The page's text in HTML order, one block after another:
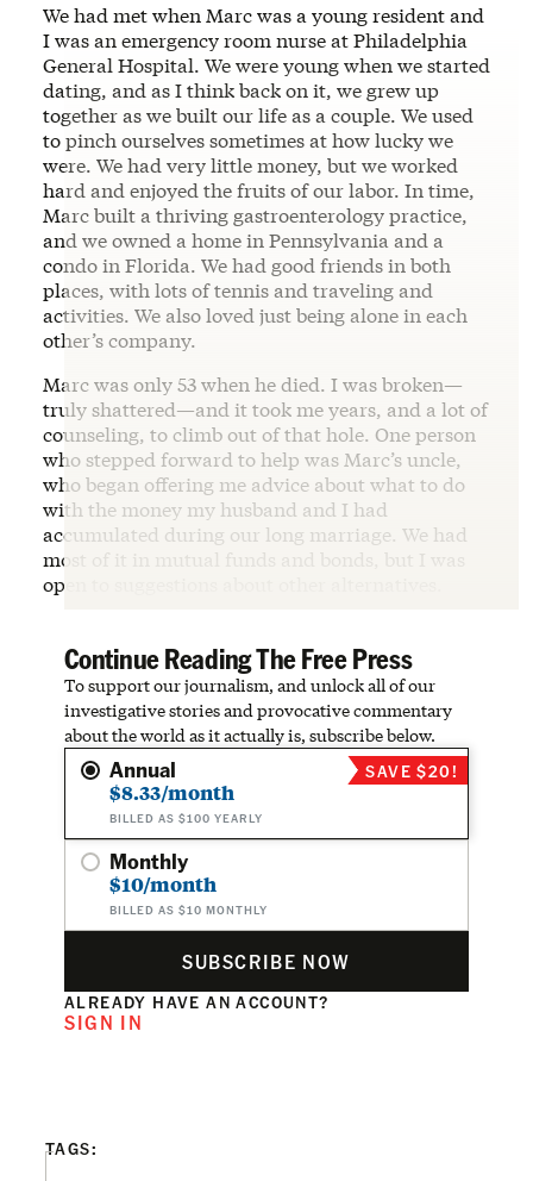
We had met when Marc was a young resident and
I was an emergency room nurse at Philadelphia
General Hospital. We were young when we started
dating, and as I think back on it, we grew up
together as we built our life as a couple. We used
to pinch ourselves sometimes at how lucky we
were. We had very little money, but we worked
hard and enjoyed the fruits of our labor. In time,
Marc built a thriving gastroenterology practice,
and we owned a home in Pennsylvania and a
condo in Florida. We had good friends in both
places, with lots of tennis and traveling and
activities. We also loved just being alone in each
other’s company.
Marc was only 53 when he died. I was broken—
truly shattered—and it took me years, and a lot of
counseling, to climb out of that hole. One person
who stepped forward to help was Marc’s uncle,
who began offering me advice about what to do
with the money my husband and I had
accumulated during our long marriage. We had
most of it in mutual funds and bonds, but I was
open to suggestions about other alternatives.
Continue Reading The Free Press
To support our journalism, and unlock all of our
investigative stories and provocative commentary
about the world as it actually is, subscribe below.
Annual
$8.33/month
BILLED AS $100 YEARLY
SAVE $20!
Monthly
$10/month
BILLED AS $10 MONTHLY
SUBSCRIBE NOW
ALREADY HAVE AN ACCOUNT?
SIGN IN
TAGS: